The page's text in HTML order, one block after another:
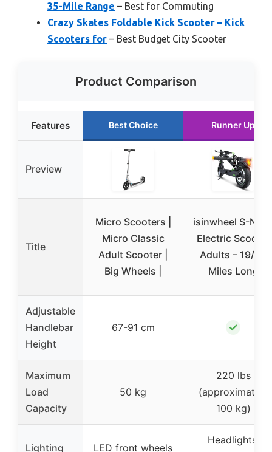
35-Mile Range – Best for Commuting
Crazy Skates Foldable Kick Scooter – Kick
Scooters for – Best Budget City Scooter
Product Comparison
Features Best Choice Runner Up
Preview
Title
Micro Scooters |
Micro Classic
Adult Scooter |
Big Wheels |
isinwheel S-
Electric Scooter
Adults – 19/38
Miles Long
Adjustable
Handlebar
Height
67-91 cm ✓
Maximum
Load
Capacity
50 kg
220 lbs
(approximately
100 kg)
Lighting
LED front wheels
Headlights,